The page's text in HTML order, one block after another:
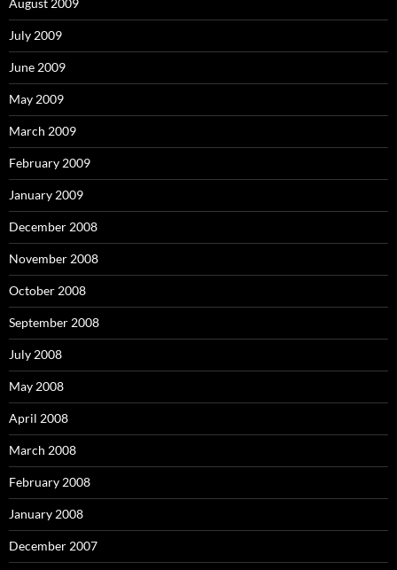
August 2009
July 2009
June 2009
May 2009
March 2009
February 2009
January 2009
December 2008
November 2008
October 2008
September 2008
July 2008
May 2008
April 2008
March 2008
February 2008
January 2008
December 2007